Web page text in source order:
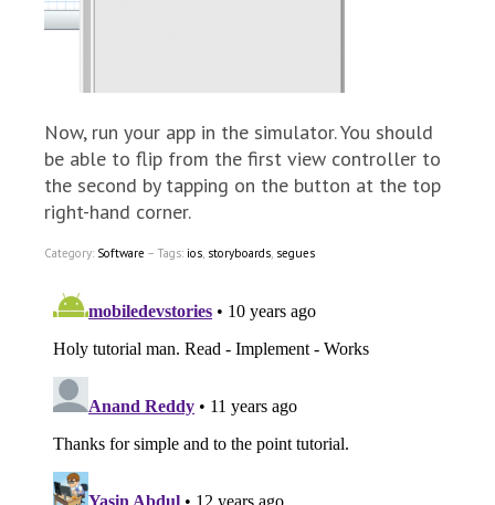
Now, run your app in the simulator. You should
be able to flip from the first view controller to
the second by tapping on the button at the top
right-hand corner.
Category: Software – Tags: ios, storyboards, segues